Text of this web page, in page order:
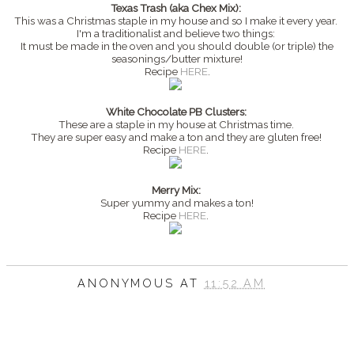
Texas Trash (aka Chex Mix):
This was a Christmas staple in my house and so I make it every year.
I'm a traditionalist and believe two things:
It must be made in the oven and you should double (or triple) the
seasonings/butter mixture!
Recipe HERE.
White Chocolate PB Clusters:
These are a staple in my house at Christmas time.
They are super easy and make a ton and they are gluten free!
Recipe HERE
Merry Mix:
Super yummy and makes a ton!
Recipe HERE
ANONYMOUS AT 11:52 AM